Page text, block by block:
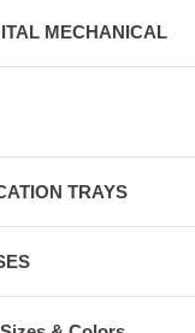
MECHANICAL
TRAYS